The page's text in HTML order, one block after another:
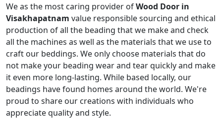
We as the most caring provider ofWood Door in
Visakhapatnam value responsible sourcing and ethical
production of all the beading that we make and check
all the machines as well as the materials that we use to
craft our beddings. We only choose materials that do
not make your beading wear and tear quickly and make
it even more long-lasting. While based locally, our
beadings have found homes around the world. We're
proud to share our creations with individuals who
appreciate quality and style.